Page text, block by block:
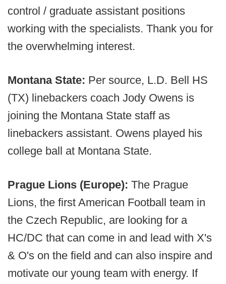
control / graduate assistant positions
working with the specialists. Thank you for
the overwhelming interest.
Montana State: Per source, L.D. Bell HS
(TX) linebackers coach Jody Owens is
joining the Montana State staff as
linebackers assistant. Owens played his
college ball at Montana State.
Prague Lions (Europe): The Prague
Lions, the first American Football team in
the Czech Republic, are looking for a
HC/DC that can come in and lead with X's
& O's on the field and can also inspire and
motivate our young team with energy. If